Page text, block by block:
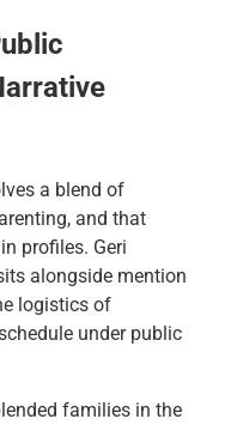
a blend of
and that
profiles. Geri
alongside mention
logistics of
under public
families in the